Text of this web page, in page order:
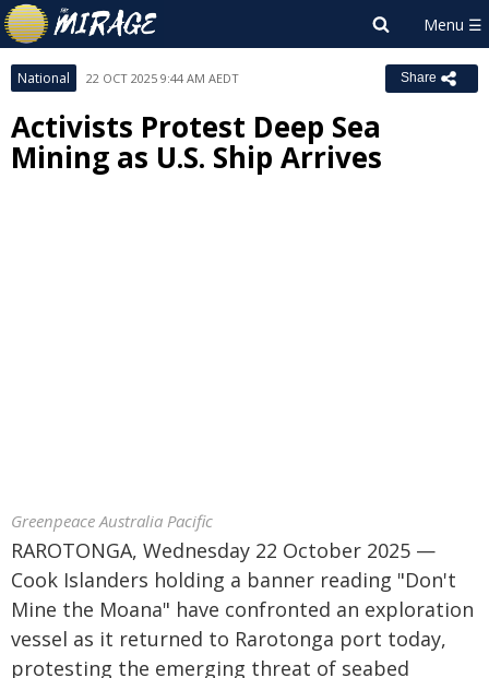
National 22 OCT 2025 9:44 AM AEDT Share
Activists Protest Deep Sea
Mining as U.S. Ship Arrives
Greenpeace Australia Pacific
RAROTONGA, Wednesday 22 October 2025 —
Cook Islanders holding a banner reading "Don't
Mine the Moana" have confronted an exploration
vessel as it returned to Rarotonga port today,
protesting the emerging threat of seabed